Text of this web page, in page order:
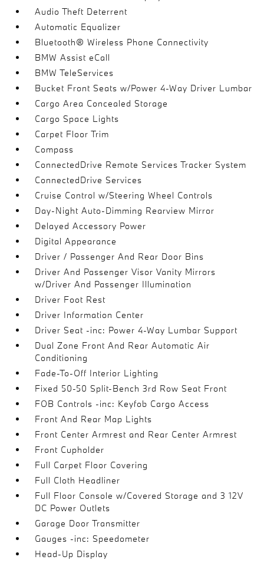
Audio Theft Deterrent
Automatic Equalizer
Bluetooth® Wireless Phone Connectivity
BMW Assist eCall
BMW TeleServices
Bucket Front Seats w/Power 4-Way Driver Lumbar
Cargo Area Concealed Storage
Cargo Space Lights
Carpet Floor Trim
Compass
ConnectedDrive Remote Services Tracker System
ConnectedDrive Services
Cruise Control w/Steering Wheel Controls
Day-Night Auto-Dimming Rearview Mirror
Delayed Accessory Power
Digital Appearance
Driver / Passenger And Rear Door Bins
Driver And Passenger Visor Vanity Mirrors
w/Driver And Passenger Illumination
Driver Foot Rest
Driver Information Center
Driver Seat -inc: Power 4-Way Lumbar Support
Dual Zone Front And Rear Automatic Air
Conditioning
Fade-To-Off Interior Lighting
Fixed 50-50 Split-Bench 3rd Row Seat Front
FOB Controls -inc: Keyfob Cargo Access
Front And Rear Map Lights
Front Center Armrest and Rear Center Armrest
Front Cupholder
Full Carpet Floor Covering
Full Cloth Headliner
Full Floor Console w/Covered Storage and 3 12V
DC Power Outlets
Garage Door Transmitter
Gauges -inc: Speedometer
Head-Up Display